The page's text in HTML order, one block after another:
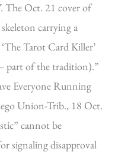
The Oct. 21 cover of
carrying a
Tarot Card Killer’
part of the tradition).”
Everyone Running
Union-Trib., 18 Oct.
cannot be
signaling disapproval